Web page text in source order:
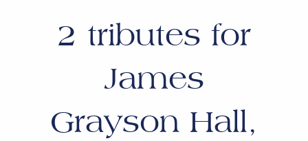
2 tributes for
James
Grayson Hall,